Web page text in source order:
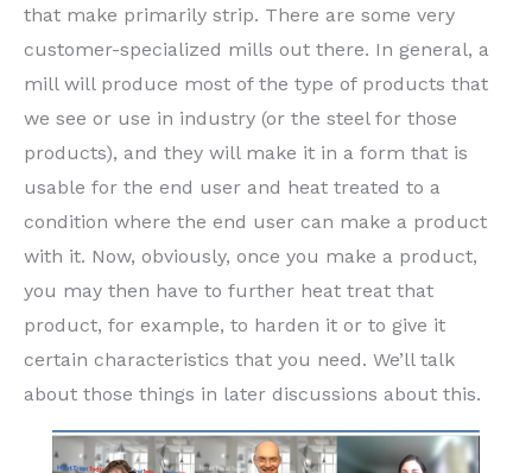
that make primarily strip. There are some very
customer-specialized mills out there. In general, a
mill will produce most of the type of products that
we see or use in industry (or the steel for those
products), and they will make it in a form that is
usable for the end user and heat treated to a
condition where the end user can make a product
with it. Now, obviously, once you make a product,
you may then have to further heat treat that
product, for example, to harden it or to give it
certain characteristics that you need. We’ll talk
about those things in later discussions about this.